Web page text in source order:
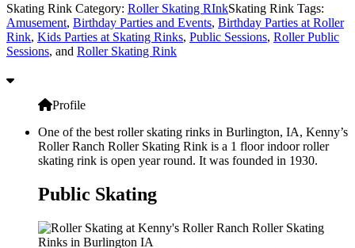
Skating Rink Category: Roller Skating RInkSkating Rink Tags:
Amusement, Birthday Parties and Events, Birthday Parties at Roller
Rink, Kids Parties at Skating Rinks, Public Sessions, Roller Public
Sessions, and Roller Skating Rink
Profile
One of the best roller skating rinks in Burlington, IA, Kenny’s
Roller Ranch Roller Skating Rink is a 1 floor indoor roller
skating rink is open year round. It was founded in 1930.
Public Skating